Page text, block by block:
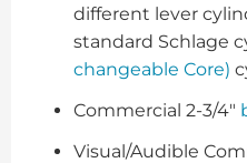
different lever
standard Schlage
changeable Core)
Commercial 2-3/4"
Visual/Audible